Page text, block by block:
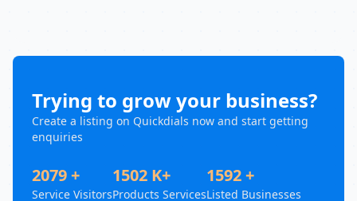
Trying to grow your business?
Create a listing on Quickdials now and start getting
enquiries
2079 +
Service Visitors
1502 K+
Products Services
1592 +
Listed Businesses